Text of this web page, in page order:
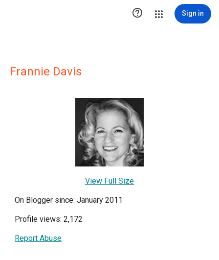
 Sign in
Frannie Davis
View Full Size
On Blogger since: January 2011
Profile views: 2,172
Report Abuse